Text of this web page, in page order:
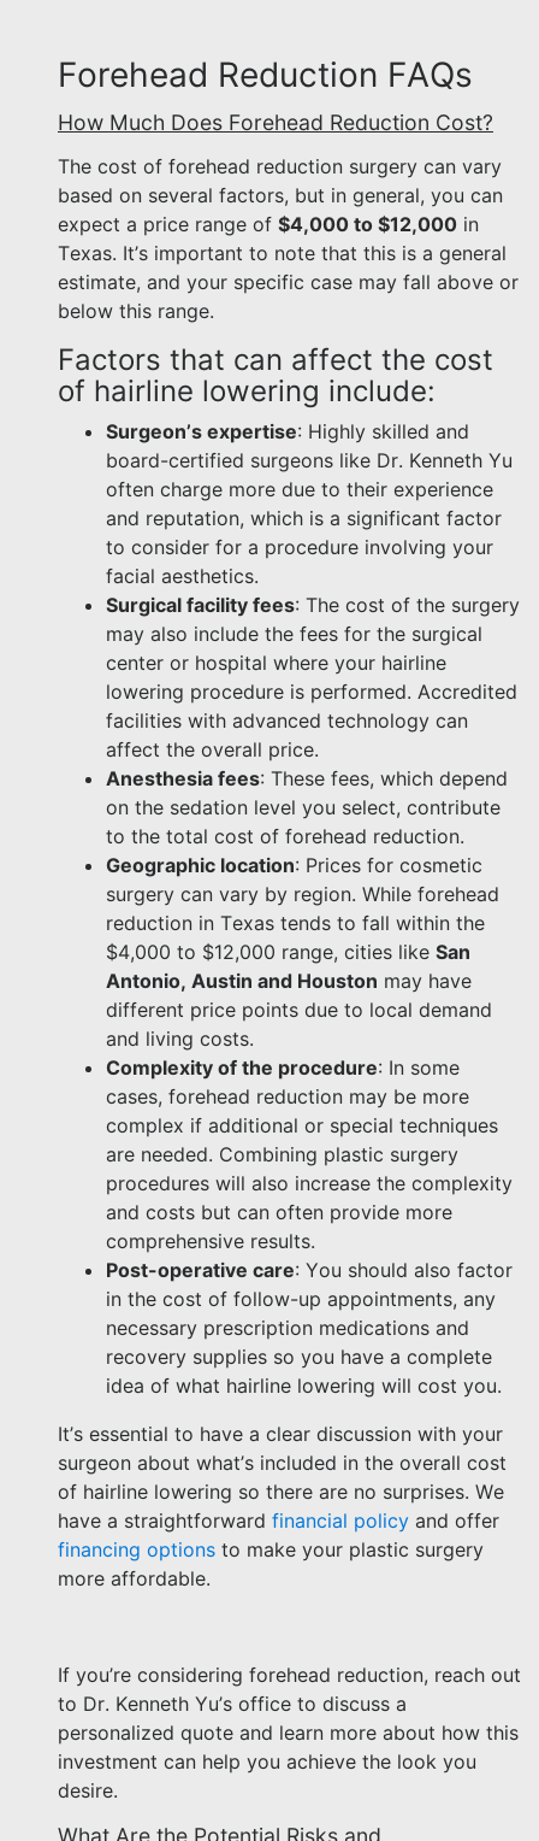
Forehead Reduction FAQs
How Much Does Forehead Reduction Cost?
The cost of forehead reduction surgery can vary
based on several factors, but in general, you can
expect a price range of $4,000 to $12,000 in
Texas. It’s important to note that this is a general
estimate, and your specific case may fall above or
below this range.
Factors that can affect the cost
of hairline lowering include:
Surgeon’s expertise: Highly skilled and
board-certified surgeons like Dr. Kenneth Yu
often charge more due to their experience
and reputation, which is a significant factor
to consider for a procedure involving your
facial aesthetics.
Surgical facility fees: The cost of the surgery
may also include the fees for the surgical
center or hospital where your hairline
lowering procedure is performed. Accredited
facilities with advanced technology can
affect the overall price.
Anesthesia fees: These fees, which depend
on the sedation level you select, contribute
to the total cost of forehead reduction.
Geographic location: Prices for cosmetic
surgery can vary by region. While forehead
reduction in Texas tends to fall within the
$4,000 to $12,000 range, cities like San
Antonio, Austin and Houston may have
different price points due to local demand
and living costs.
Complexity of the procedure: In some
cases, forehead reduction may be more
complex if additional or special techniques
are needed. Combining plastic surgery
procedures will also increase the complexity
and costs but can often provide more
comprehensive results.
Post-operative care: You should also factor
in the cost of follow-up appointments, any
necessary prescription medications and
recovery supplies so you have a complete
idea of what hairline lowering will cost you.
It’s essential to have a clear discussion with your
surgeon about what’s included in the overall cost
of hairline lowering so there are no surprises. We
have a straightforward financial policy and offer
financing options to make your plastic surgery
more affordable.
If you’re considering forehead reduction, reach out
to Dr. Kenneth Yu’s office to discuss a
personalized quote and learn more about how this
investment can help you achieve the look you
desire.